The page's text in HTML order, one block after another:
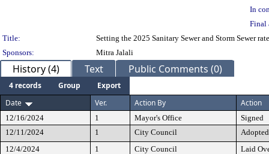
In
Final
Title:
Setting the 2025 Sanitary Sewer and Storm Sewer
Sponsors:
Mitra Jalali
History (4) Text Public Comments (0)
4 records Group
Export
Date
Ver. Action By Action
12/16/2024 1 Mayor's Office
Signed
12/11/2024
1 City Council
Adopted
12/4/2024
1 City Council
Laid